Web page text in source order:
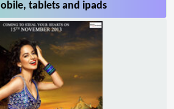
tablets and ipads